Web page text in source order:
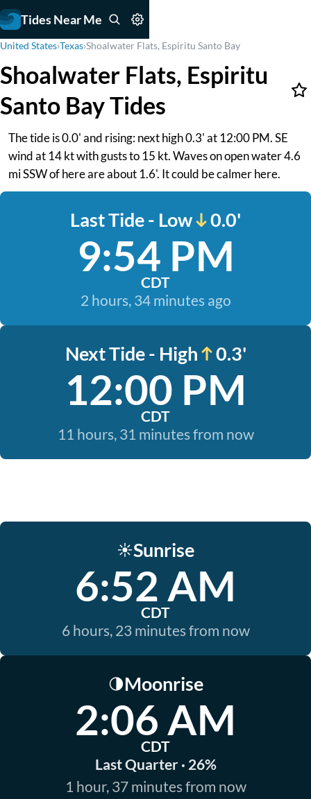
Tides Near Me
United States›Texas›Shoalwater Flats, Espiritu Santo Bay
Shoalwater Flats, Espiritu
Santo Bay Tides
The tide is 0.0' and rising: next high 0.3' at 12:00 PM. SE
wind at 14 kt with gusts to 15 kt. Waves on open water 4.6
mi SSW of here are about 1.6'. It could be calmer here.
Last Tide - Low 0.0'
9:54 PM
CDT
2 hours, 34 minutes ago
Next Tide - High 0.3'
12:00 PM
CDT
11 hours, 31 minutes from now
☀️Sunrise
6:52 AM
CDT
6 hours, 23 minutes from now
🌗Moonrise
2:06 AM
CDT
Last Quarter · 26%
1 hour, 37 minutes from now